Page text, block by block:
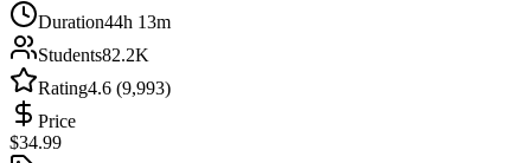
Duration44h 13m
Students82.2K
Rating4.6 (9,993)
Price
$34.99